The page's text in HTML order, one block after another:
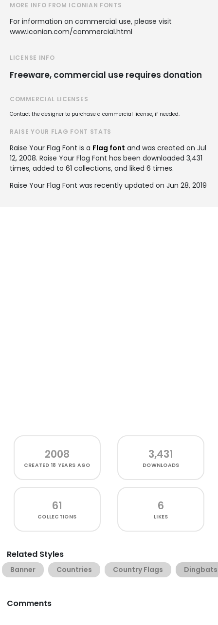
MORE INFO FROM ICONIAN FONTS
For information on commercial use, please visit
www.iconian.com/commercial.html
LICENSE INFO
Freeware, commercial use requires donation
COMMERCIAL LICENSES
Contact the designer to purchase a commercial license, if needed.
RAISE YOUR FLAG FONT STATS
Raise Your Flag Font is a Flag font and was created on Jul
12, 2008. Raise Your Flag Font has been downloaded 3,431
times, added to 61 collections, and liked 6 times.
Raise Your Flag Font was recently updated on Jun 28, 2019
2008
CREATED18 YEARS AGO
3,431
DOWNLOADS
61
COLLECTIONS
6
LIKES
Related Styles
Banner Countries Country Flags Dingbats
Comments